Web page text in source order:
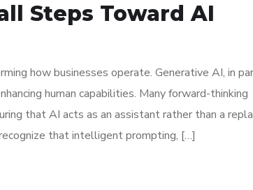
Steps Toward AI
how businesses operate. Generative AI, in
human capabilities. Many forward-thinking
that AI acts as an assistant rather than a
that intelligent prompting, […]